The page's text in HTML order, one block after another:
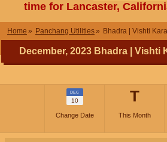
time for Lancaster,
Home Panchang Utilities Bhadra | Vishti
December, 2023 Bhadra | Vishti
DEC
10
Change Date
T
This Month